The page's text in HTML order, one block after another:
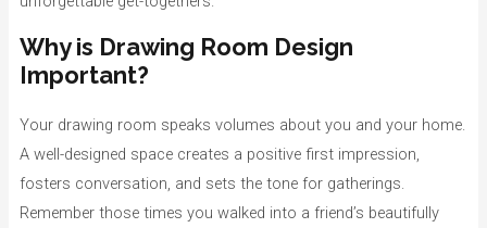
Why is Drawing Room Design
Important?
Your drawing room speaks volumes about you and your home.
A well-designed space creates a positive first impression,
fosters conversation, and sets the tone for gatherings.
Remember those times you walked into a friend’s beautifully